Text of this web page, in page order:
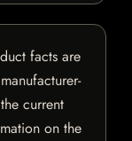
facts are
current
on the